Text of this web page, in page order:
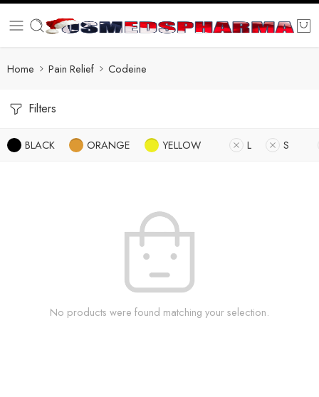
Home Pain Relief Codeine
Filters
BLACK ORANGE YELLOW L S
No products were found matching your selection.